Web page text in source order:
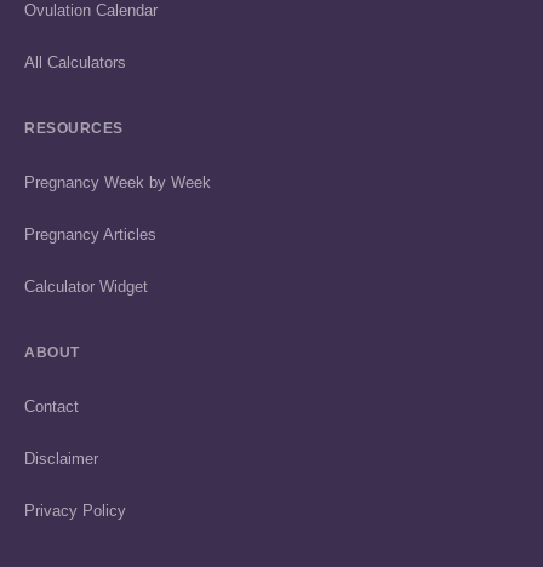
Ovulation Calendar
All Calculators
RESOURCES
Pregnancy Week by Week
Pregnancy Articles
Calculator Widget
ABOUT
Contact
Disclaimer
Privacy Policy